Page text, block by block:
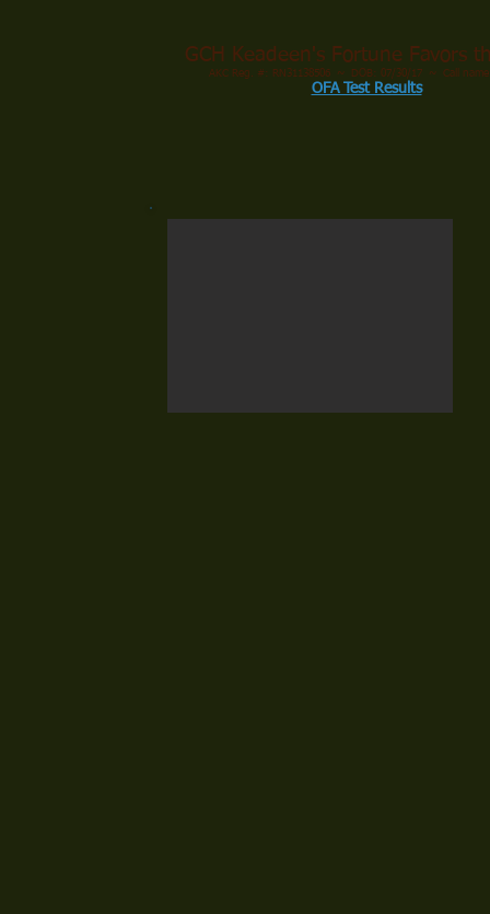
GCH Keadeen's Fortune Favors
AKC Reg. #: RN31138506 ~ DOB: 07/30/17 ~ Call
OFA Test Results